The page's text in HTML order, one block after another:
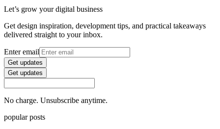
Let’s grow your digital business
Get design inspiration, development tips, and practical takeaways
delivered straight to your inbox.
Enter email
Get updates
Get updates
No charge. Unsubscribe anytime.
popular posts